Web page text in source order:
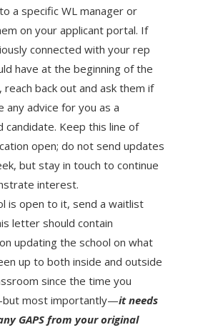
a specific WL manager or
on your applicant portal. If
connected with your rep
have at the beginning of the
reach back out and ask them if
any advice for you as a
candidate. Keep this line of
open; do not send updates
but stay in touch to continue
interest.
is open to it, send a waitlist
letter should contain
updating the school on what
up to both inside and outside
since the time you
most importantly—it needs
GAPS from your original